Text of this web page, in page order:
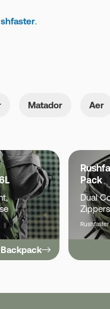
.
Matador Aer
Pack
Dual